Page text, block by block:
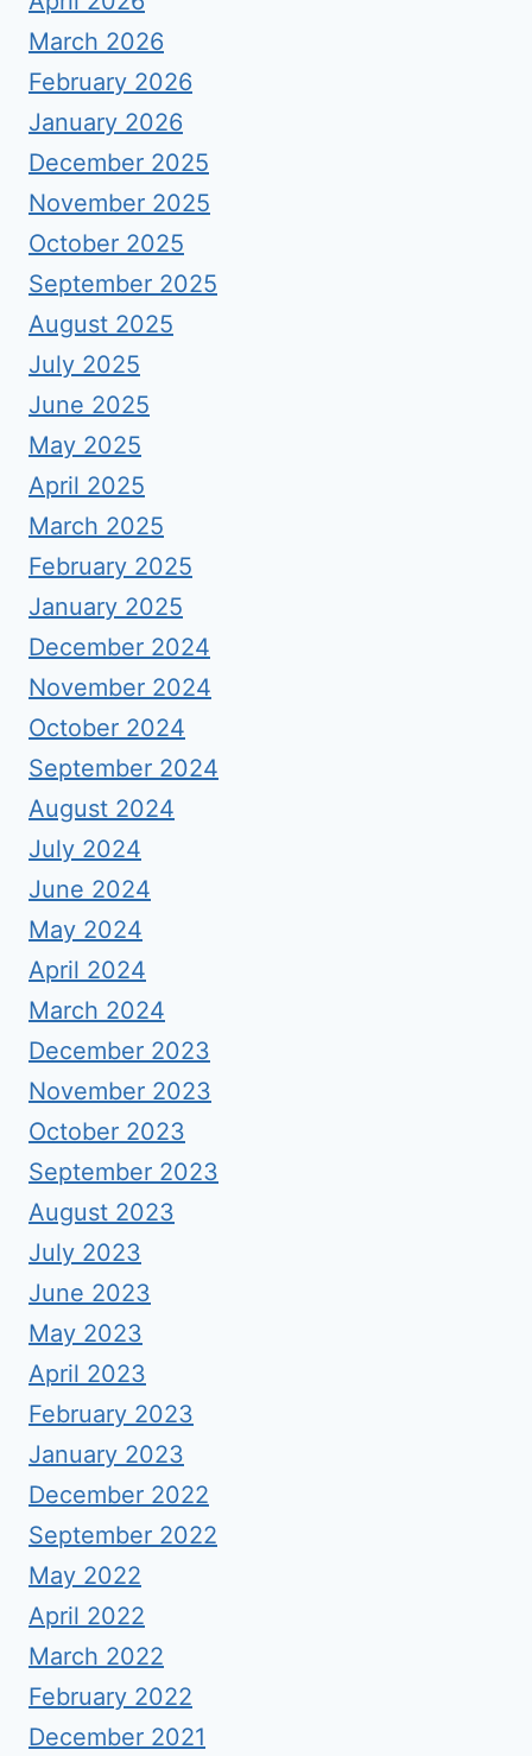
March 2026
February 2026
January 2026
December 2025
November 2025
October 2025
September 2025
August 2025
July 2025
June 2025
May 2025
April 2025
March 2025
February 2025
January 2025
December 2024
November 2024
October 2024
September 2024
August 2024
July 2024
June 2024
May 2024
April 2024
March 2024
December 2023
November 2023
October 2023
September 2023
August 2023
July 2023
June 2023
May 2023
April 2023
February 2023
January 2023
December 2022
September 2022
May 2022
April 2022
March 2022
February 2022
December 2021